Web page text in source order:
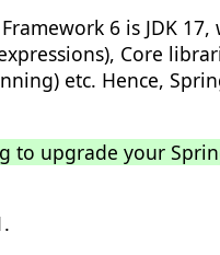
6 is JDK
Core
etc. Hence,
to upgrade your